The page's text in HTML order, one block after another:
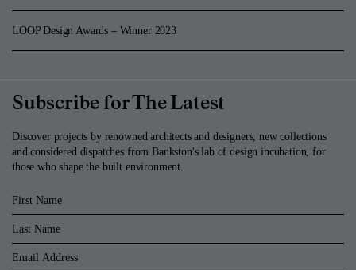
LOOP Design Awards – Winner 2023
Subscribe for The Latest
Discover projects by renowned architects and designers, new collections
and considered dispatches from Bankston's lab of design incubation, for
those who shape the built environment.
First Name
Last Name
Email